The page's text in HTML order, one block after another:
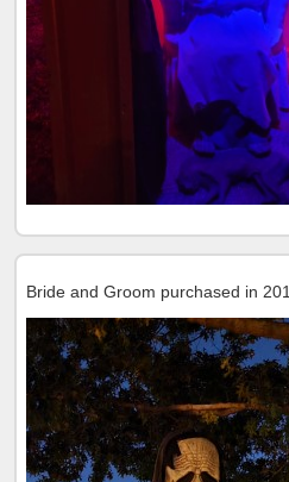
Bride and Groom purchased in